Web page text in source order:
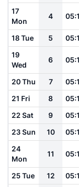
17
Mon
4
18 Tue 5
19
Wed
6
20 Thu 7
21 Fri
8
22 Sat
9
23 Sun
10
24
Mon
11
25 Tue 12